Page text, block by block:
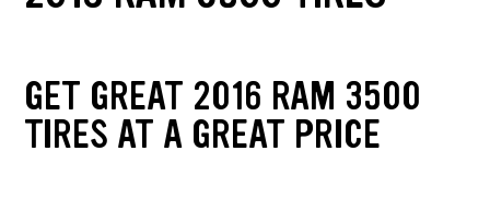
GET GREAT 2016 RAM 3500
TIRES AT A GREAT PRICE